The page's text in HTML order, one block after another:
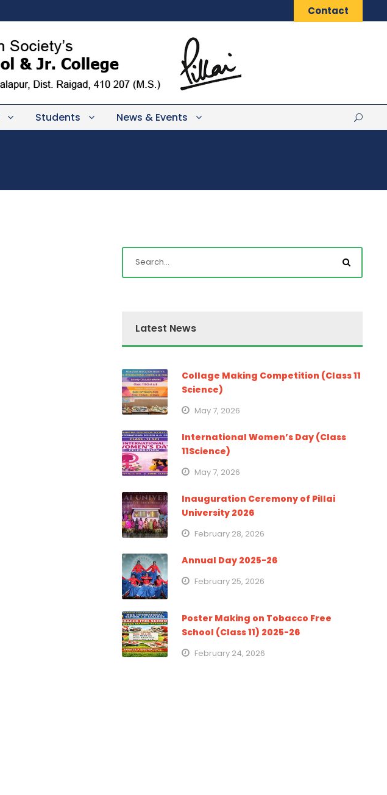
Contact
Students News & Events
Latest News
Collage Making Competition (Class 11
Science)
May 7, 2026
International Women’s Day (Class
11Science)
May 7, 2026
Inauguration Ceremony of Pillai
University 2026
February 28, 2026
Annual Day 2025-26
February 25, 2026
Poster Making on Tobacco Free
School (Class 11) 2025-26
February 24, 2026